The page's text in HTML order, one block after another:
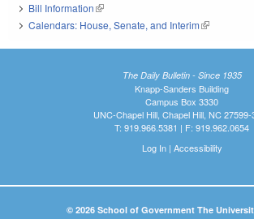
Bill Information(link is external)
Calendars: House, Senate, and Interim(link is
The Daily Bulletin - Since 1935
Knapp-Sanders Building
Campus Box 3330
UNC-Chapel Hill, Chapel Hill, NC 27599-
T: 919.966.5381 | F: 919.962.0654
Log In| Accessibility
© 2026 School of Government The